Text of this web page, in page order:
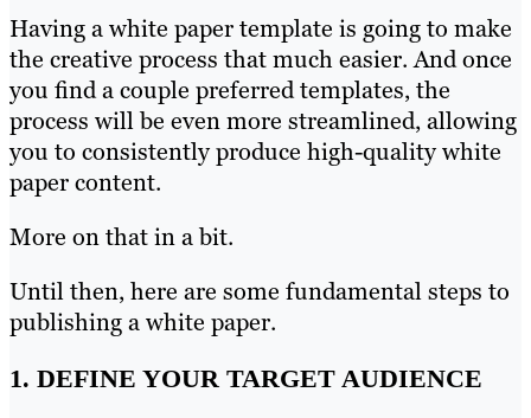
Having a white paper template is going to make
the creative process that much easier. And once
you find a couple preferred templates, the
process will be even more streamlined, allowing
you to consistently produce high-quality white
paper content.
More on that in a bit.
Until then, here are some fundamental steps to
publishing a white paper.
1. DEFINE YOUR TARGET AUDIENCE